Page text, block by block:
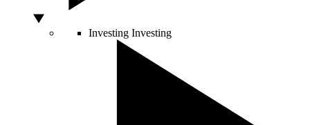
Investing Investing